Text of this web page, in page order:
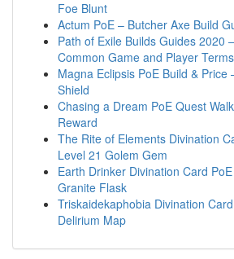
Foe Blunt
Actum PoE – Butcher Axe Build
Path of Exile Builds Guides 2020
Common Game and Player Terms
Magna Eclipsis PoE Build & Price
Shield
Chasing a Dream PoE Quest
Reward
The Rite of Elements Divination
Level 21 Golem Gem
Earth Drinker Divination Card
Granite Flask
Triskaidekaphobia Divination
Delirium Map